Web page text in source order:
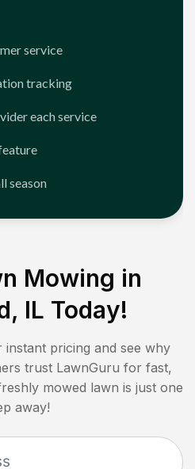
service
tracking
each service
season
Mowing in
IL Today!
pricing and see why
trust LawnGuru for fast,
mowed lawn is just one
away!